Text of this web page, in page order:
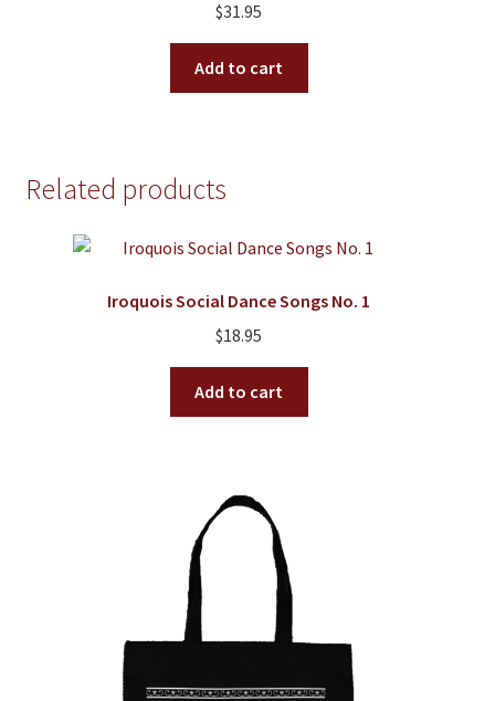
$31.95
Add to cart
Related products
Iroquois Social Dance Songs No. 1
$18.95
Add to cart